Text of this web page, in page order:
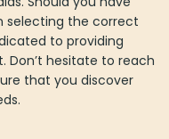
selecting the correct
to providing
Don’t hesitate to reach
that you discover